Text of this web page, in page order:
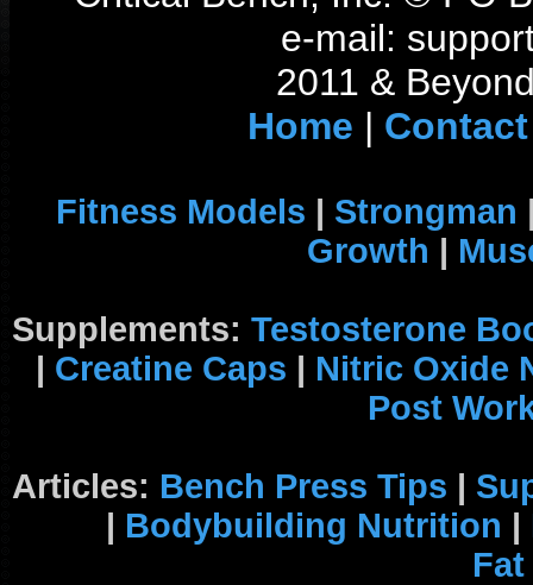
e-mail:
2011 &
Home | Contact
Fitness Models | Strongman
Growth |
Supplements: Testosterone
| Creatine Caps | Nitric Oxide
Post
Articles: Bench Press Tips |
| Bodybuilding Nutrition |